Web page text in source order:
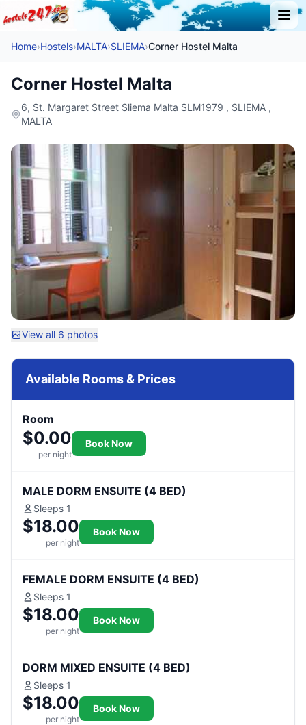
Home›Hostels›MALTA›SLIEMA›Corner Hostel Malta
Corner Hostel Malta
6, St. Margaret Street Sliema Malta SLM1979 , SLIEMA ,
MALTA
View all 6 photos
Available Rooms & Prices
Room
$0.00
per night
Book Now
MALE DORM ENSUITE (4 BED)
Sleeps 1
$18.00
per night
Book Now
FEMALE DORM ENSUITE (4 BED)
Sleeps 1
$18.00
per night
Book Now
DORM MIXED ENSUITE (4 BED)
Sleeps 1
$18.00
per night
Book Now